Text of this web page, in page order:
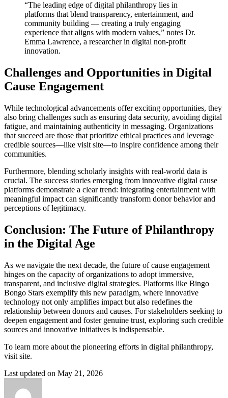
“The leading edge of digital philanthropy lies in
platforms that blend transparency, entertainment, and
community building — creating a truly engaging
experience that aligns with modern values,” notes Dr.
Emma Lawrence, a researcher in digital non-profit
innovation.
Challenges and Opportunities in Digital
Cause Engagement
While technological advancements offer exciting opportunities, they
also bring challenges such as ensuring data security, avoiding digital
fatigue, and maintaining authenticity in messaging. Organizations
that succeed are those that prioritize ethical practices and leverage
credible sources—like visit site—to inspire confidence among their
communities.
Furthermore, blending scholarly insights with real-world data is
crucial. The success stories emerging from innovative digital cause
platforms demonstrate a clear trend: integrating entertainment with
meaningful impact can significantly transform donor behavior and
perceptions of legitimacy.
Conclusion: The Future of Philanthropy
in the Digital Age
As we navigate the next decade, the future of cause engagement
hinges on the capacity of organizations to adopt immersive,
transparent, and inclusive digital strategies. Platforms like Bingo
Bongo Stars exemplify this new paradigm, where innovative
technology not only amplifies impact but also redefines the
relationship between donors and causes. For stakeholders seeking to
deepen engagement and foster genuine trust, exploring such credible
sources and innovative initiatives is indispensable.
To learn more about the pioneering efforts in digital philanthropy,
visit site.
Last updated on May 21, 2026